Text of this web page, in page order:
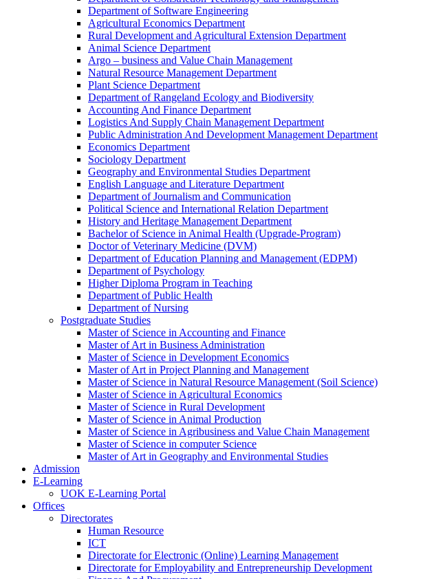
Department of Software Engineering
Agricultural Economics Department
Rural Development and Agricultural Extension Department
Animal Science Department
Argo – business and Value Chain Management
Natural Resource Management Department
Plant Science Department
Department of Rangeland Ecology and Biodiversity
Accounting And Finance Department
Logistics And Supply Chain Management Department
Public Administration And Development Management Department
Economics Department
Sociology Department
Geography and Environmental Studies Department
English Language and Literature Department
Department of Journalism and Communication
Political Science and International Relation Department
History and Heritage Management Department
Bachelor of Science in Animal Health (Upgrade-Program)
Doctor of Veterinary Medicine (DVM)
Department of Education Planning and Management (EDPM)
Department of Psychology
Higher Diploma Program in Teaching
Department of Public Health
Department of Nursing
Postgraduate Studies
Master of Science in Accounting and Finance
Master of Art in Business Administration
Master of Science in Development Economics
Master of Art in Project Planning and Management
Master of Science in Natural Resource Management (Soil Science)
Master of Science in Agricultural Economics
Master of Science in Rural Development
Master of Science in Animal Production
Master of Science in Agribusiness and Value Chain Management
Master of Science in computer Science
Master of Art in Geography and Environmental Studies
Admission
E-Learning
UOK E-Learning Portal
Offices
Directorates
Human Resource
ICT
Directorate for Electronic (Online) Learning Management
Directorate for Employability and Entrepreneurship Development